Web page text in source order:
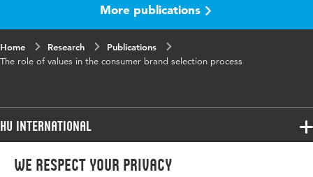
We respect your privacy
More publications
Home Research
Publications
The role of values in the consumer brand selection process
HU International
Programmes
Programmes